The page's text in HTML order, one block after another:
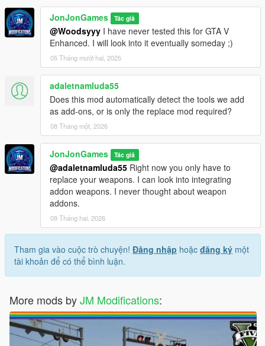
JonJonGames Tác giả
@Woodsyyy I have never tested this for GTA V
Enhanced. I will look into it eventually someday ;)
05 Tháng mười hai, 2025
adaletnamluda55
Does this mod automatically detect the tools we add
as add-ons, or is only the replace mod required?
08 Tháng một, 2026
JonJonGames Tác giả
@adaletnamluda55 Right now you only have to
replace your weapons. I can look into integrating
addon weapons. I never thought about weapon
addons.
09 Tháng hai, 2026
Tham gia vào cuộc trò chuyện! Đăng nhập hoặc đăng ký một
tài khoản để có thể bình luận.
More mods byJM Modifications: